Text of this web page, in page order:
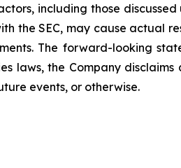
including those
the SEC, may cause
The forward-looking
laws, the Company
events, or otherwise.